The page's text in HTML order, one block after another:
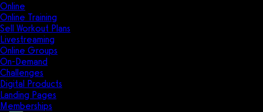
Online
Online Training
Sell Workout Plans
Livestreaming
Online Groups
On-Demand
Challenges
Digital Products
Landing Pages
Memberships